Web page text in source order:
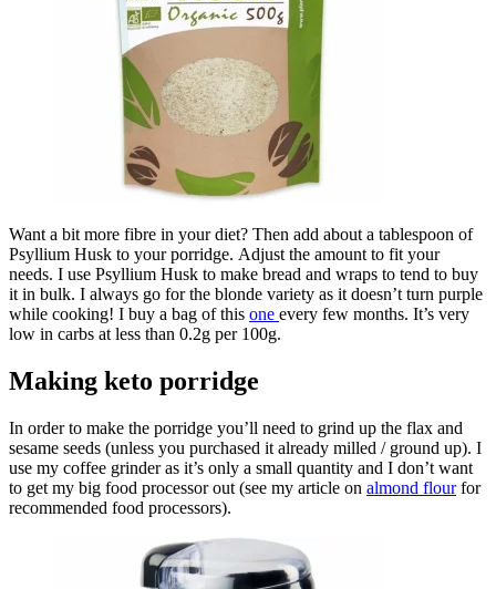
Want a bit more fibre in your diet? Then add about a tablespoon of
Psyllium Husk to your porridge. Adjust the amount to fit your
needs. I use Psyllium Husk to make bread and wraps to tend to buy
it in bulk. I always go for the blonde variety as it doesn’t turn purple
while cooking! I buy a bag of this one every few months. It’s very
low in carbs at less than 0.2g per 100g.
Making keto porridge
In order to make the porridge you’ll need to grind up the flax and
sesame seeds (unless you purchased it already milled / ground up). I
use my coffee grinder as it’s only a small quantity and I don’t want
to get my big food processor out (see my article on almond flourfor
recommended food processors).